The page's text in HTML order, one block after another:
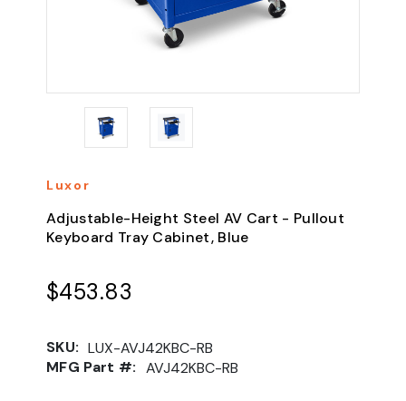
Luxor
Adjustable-Height Steel AV Cart - Pullout
Keyboard Tray Cabinet, Blue
$453.83
SKU: LUX-AVJ42KBC-RB
MFG Part #: AVJ42KBC-RB